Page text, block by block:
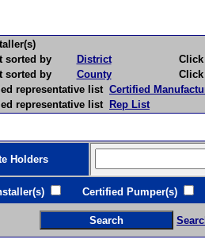
sorted by
District
Click
sorted by
County
Click
representative list Certified
representative list Rep List
Certified Pumper(s)